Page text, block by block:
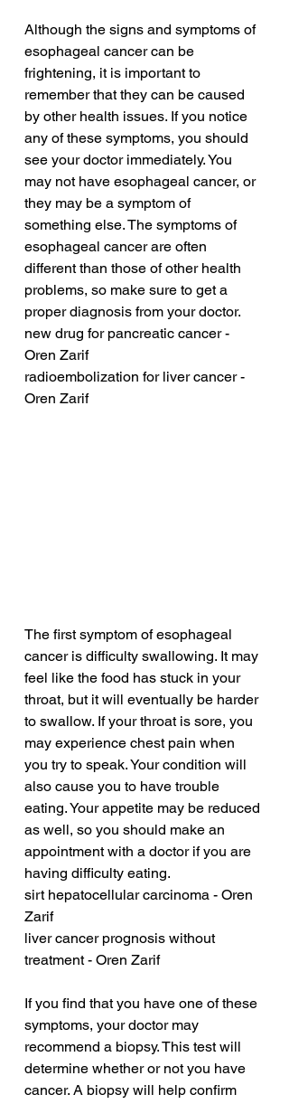
Although the signs and symptoms of
esophageal cancer can be
frightening, it is important to
remember that they can be caused
by other health issues. If you notice
any of these symptoms, you should
see your doctor immediately. You
may not have esophageal cancer, or
they may be a symptom of
something else. The symptoms of
esophageal cancer are often
different than those of other health
problems, so make sure to get a
proper diagnosis from your doctor.
new drug for pancreatic cancer -
Oren Zarif
radioembolization for liver cancer -
Oren Zarif
The first symptom of esophageal
cancer is difficulty swallowing. It may
feel like the food has stuck in your
throat, but it will eventually be harder
to swallow. If your throat is sore, you
may experience chest pain when
you try to speak. Your condition will
also cause you to have trouble
eating. Your appetite may be reduced
as well, so you should make an
appointment with a doctor if you are
having difficulty eating.
sirt hepatocellular carcinoma - Oren
Zarif
liver cancer prognosis without
treatment - Oren Zarif
If you find that you have one of these
symptoms, your doctor may
recommend a biopsy. This test will
determine whether or not you have
cancer. A biopsy will help confirm